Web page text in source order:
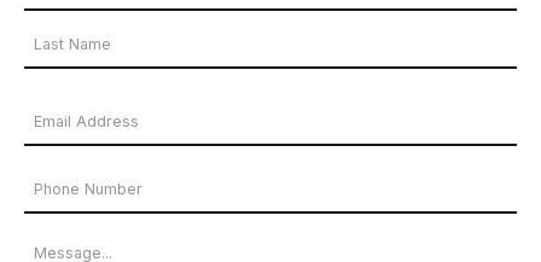
Name
*
Name
Name
Email
Address
*Phone
Number
Message